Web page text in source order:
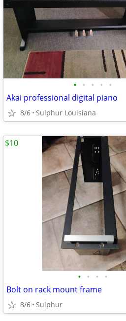
• • • • •
Akai professional digital piano
8/6 Sulphur Louisiana
• • • •
Bolt on rack mount frame
8/6 Sulphur
$10